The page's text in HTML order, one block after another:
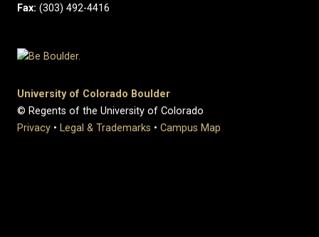
Fax: (303) 492-4416
University of Colorado Boulder
© Regents of the University of Colorado
Privacy • Legal & Trademarks • Campus Map